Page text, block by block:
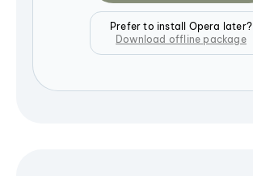
Prefer to install Opera later?
Download offline package